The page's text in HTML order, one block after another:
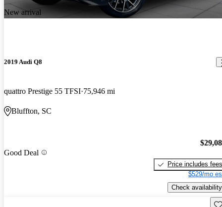
New arrival
2019 Audi Q8
quattro Prestige 55 TFSI 75,946 mi
Bluffton, SC
Good Deal
Price includes fees
$529/mo
Check availability